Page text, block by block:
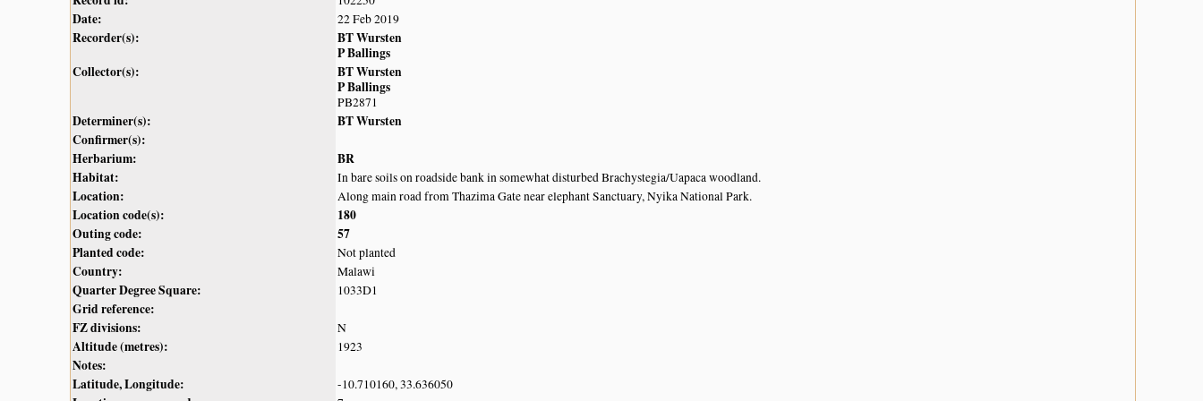
Date: 22 Feb 2019
Recorder(s):
BT Wursten
P Ballings
Collector(s):
BT Wursten
P Ballings
PB2871
Determiner(s):
BT Wursten
Confirmer(s):
Herbarium:
BR
Habitat:
In bare soils on roadside bank in somewhat disturbed Brachystegia/Uapaca woodland.
Location: Along main road from Thazima Gate near elephant Sanctuary, Nyika National Park.
Location code(s):
180
Outing code:
57
Planted code:
Not planted
Country: Malawi
Quarter Degree Square: 1033D1
Grid reference:
FZ divisions:
N
Altitude (metres): 1923
Notes:
Latitude, Longitude:
-10.710160, 33.636050